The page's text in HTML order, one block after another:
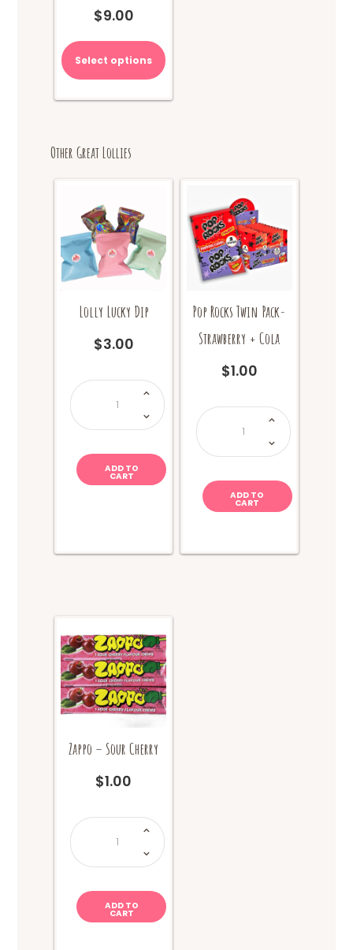
$9.00
Select options
Other Great Lollies
Lolly Lucky Dip
$3.00
Lolly
Lucky
Dip
quantity
ADD TO
CART
Pop Rocks Twin Pack-
Strawberry + Cola
$1.00
Pop
Rocks
Twin
Pack-
Strawberry
+
ADD TO
CART
Zappo – Sour Cherry
$1.00
Zappo
Sour
Cherry
quantity
ADD TO
CART